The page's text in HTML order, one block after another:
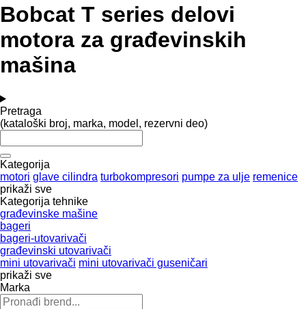
Bobcat T series delovi
motora za građevinskih
mašina
Pretraga
(kataloški broj, marka, model, rezervni deo)
Kategorija
motori glave cilindra turbokompresori pumpe za ulje remenice
prikaži sve
Kategorija tehnike
građevinske mašine
bageri
bageri-utovarivači
građevinski utovarivači
mini utovarivači mini utovarivači guseničari
prikaži sve
Marka